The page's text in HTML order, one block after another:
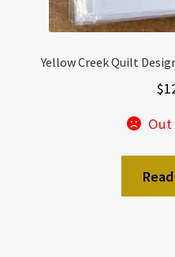
Yellow Creek Quilt
$